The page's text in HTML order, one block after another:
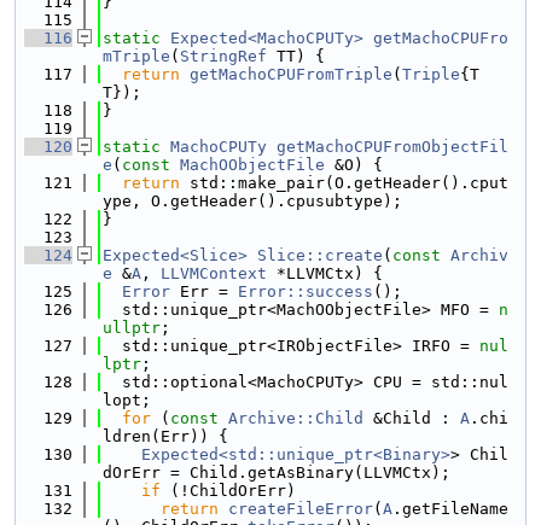
  115
  116
static Expected<MachoCPUTy> getMachoCPUFro
mTriple ( StringRef TT) {
  117
return getMachoCPUFromTriple ( Triple{T
T});
  118
}
  119
  120
static MachoCPUTy getMachoCPUFromObjectFil
e ( const MachOObjectFile &O) {
  121
return std::make_pair(O.getHeader().cput
ype, O.getHeader().cpusubtype);
  122
}
  123
  124
Expected<Slice> Slice::create ( const Archiv
e &A , LLVMContext *LLVMCtx) {
  125
Error Err = Error::success ();
  126
  std::unique_ptr<MachOObjectFile> MFO =
n
ullptr ;
  127
  std::unique_ptr<IRObjectFile> IRFO =
nul
lptr ;
  128
  std::optional<MachoCPUTy> CPU = std::nul
lopt;
  129
for ( const Archive::Child &Child : A .chi
ldren(Err)) {
  130
Expected<std::unique_ptr<Binary>> Chil
dOrErr = Child.getAsBinary(LLVMCtx);
  131
if (!ChildOrErr)
  132
return createFileError( A .getFileName